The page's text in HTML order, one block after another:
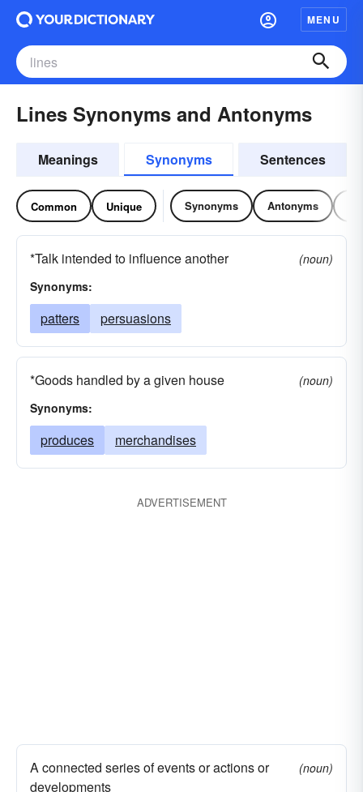
MENU
Lines Synonyms and Antonyms
Meanings Synonyms Sentences
Common Unique Synonyms Antonyms
*Talk intended to influence another
(noun)
Synonyms:
patters persuasions
*Goods handled by a given house
(noun)
Synonyms:
produces merchandises
ADVERTISEMENT
A connected series of events or actions or
developments
(noun)